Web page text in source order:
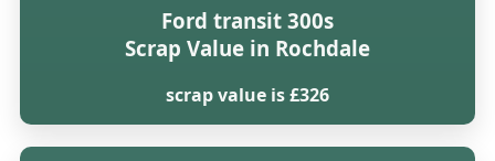
Ford transit 300s
Scrap Value in Rochdale
scrap value is £326